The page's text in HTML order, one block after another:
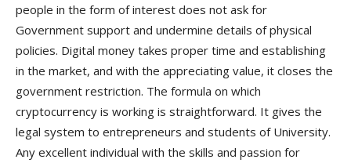
people in the form of interest does not ask for
Government support and undermine details of physical
policies. Digital money takes proper time and establishing
in the market, and with the appreciating value, it closes the
government restriction. The formula on which
cryptocurrency is working is straightforward. It gives the
legal system to entrepreneurs and students of University.
Any excellent individual with the skills and passion for